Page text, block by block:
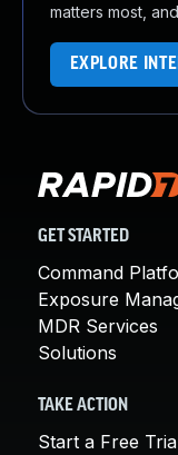
matters most,
EXPLORE
GET STARTED
Command
Exposure
MDR Services
Solutions
TAKE ACTION
Start a Free